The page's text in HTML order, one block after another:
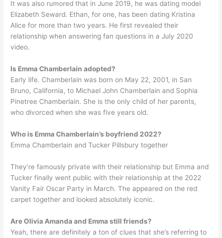
It was also rumored that in June 2019, he was dating model
Elizabeth Seward. Ethan, for one, has been dating Kristina
Alice for more than two years. He first revealed their
relationship when answering fan questions in a July 2020
video.
Is Emma Chamberlain adopted?
Early life. Chamberlain was born on May 22, 2001, in San
Bruno, California, to Michael John Chamberlain and Sophia
Pinetree Chamberlain. She is the only child of her parents,
who divorced when she was five years old.
Who is Emma Chamberlain’s boyfriend 2022?
Emma Chamberlain and Tucker Pillsbury together
They’re famously private with their relationship but Emma and
Tucker finally went public with their relationship at the 2022
Vanity Fair Oscar Party in March. The appeared on the red
carpet together and looked absolutely iconic.
Are Olivia Amanda and Emma still friends?
Yeah, there are definitely a ton of clues that she’s referring to